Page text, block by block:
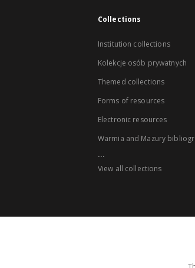
Collections
Institution collections
Kolekcje osób prywatnych
Themed collections
Forms of resources
Electronic resources
Warmia and Mazury
...
View all collections